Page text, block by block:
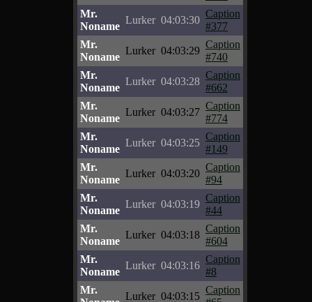
Mr.
Noname
Lurker 04:03:30
Caption
#377
Mr.
Noname
Lurker 04:03:29
Caption
#740
Mr.
Noname
Lurker 04:03:28
Caption
#662
Mr.
Noname
Lurker 04:03:27
Caption
#774
Mr.
Noname
Lurker 04:03:25
Caption
#149
Mr.
Noname
Lurker 04:03:20
Caption
#94
Mr.
Noname
Lurker 04:03:19
Caption
#44
Mr.
Noname
Lurker 04:03:18
Caption
#604
Mr.
Noname
Lurker 04:03:16
Caption
#8
Mr.
Lurker 04:03:15
Caption